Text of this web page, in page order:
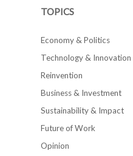
TOPICS
Economy & Politics
Technology & Innovation
Reinvention
Business & Investment
Sustainability & Impact
Future of Work
Opinion